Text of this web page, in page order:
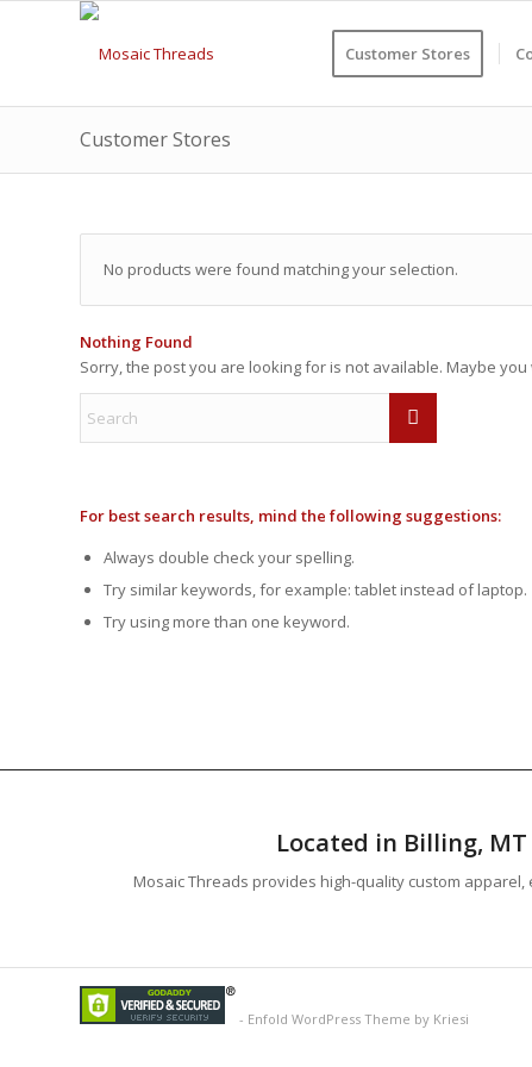
Customer Stores
Customer Stores
No products were found matching your selection.
Nothing Found
Sorry, the post you are looking for is not available. Maybe
For best search results, mind the following suggestions:
Always double check your spelling.
Try similar keywords, for example: tablet instead of laptop.
Try using more than one keyword.
Located in Billing, MT
Mosaic Threads provides high-quality custom
- Enfold WordPress Theme by Kriesi